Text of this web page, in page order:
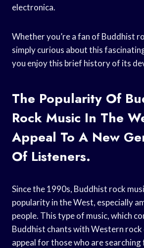
electronica.
Whether you’re a fan of Buddhist
simply curious about this
you enjoy this brief history of its
The Popularity Of
Rock Music In The
Appeal To A New
Of Listeners.
Since the 1990s, Buddhist rock
popularity in the West, especially
people. This type of music, which
Buddhist chants with Western rock
appeal for those who are